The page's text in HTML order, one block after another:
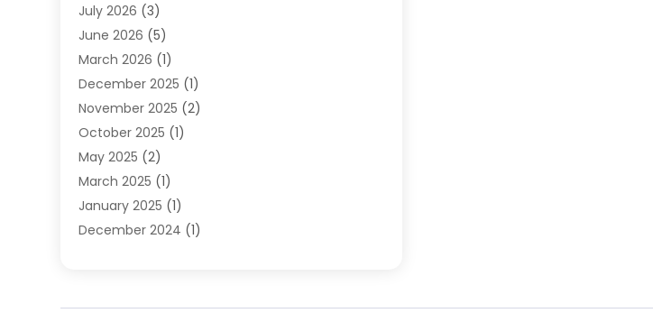
Family & Cosmetic Dentistry
Family Dentist
Health (4)
Oral Surgery(2)
Orthodontics(6)
Orthodontists (1)
Pediatric Dentistry
Teeth Whitening
Treatment(2)
Uncategorized(74)
July 2026 (3)
June 2026 (5)
March 2026 (1)
December 2025 (1)
November 2025 (2)
October 2025 (1)
May 2025 (2)
March 2025 (1)
January 2025 (1)
December 2024 (1)